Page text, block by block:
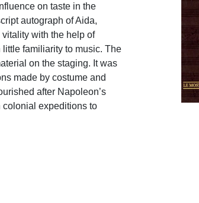
on taste in the
autograph of Aida,
with the help of
familiarity to music. The
on the staging. It was
made by costume and
after Napoleon’s
colonial expeditions to